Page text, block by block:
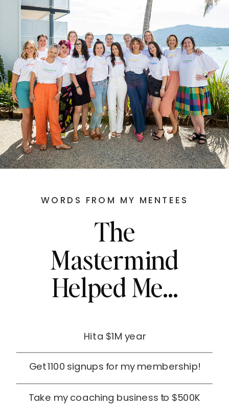
Take my coaching business to $500K
Get 1100 signups for my membership!
Hit a $1M year
The
Mastermind
Helped Me...
WORDS FROM MY MENTEES